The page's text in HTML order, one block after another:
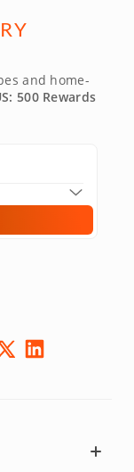
and home-
500 Rewards